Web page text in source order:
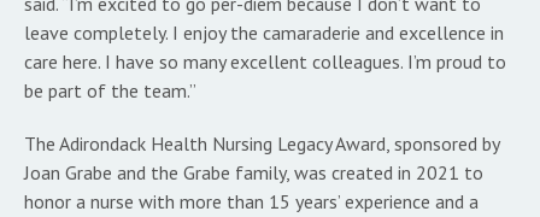
leave completely. I enjoy the camaraderie and excellence in
care here. I have so many excellent colleagues. I’m proud to
be part of the team.”
The Adirondack Health Nursing Legacy Award, sponsored by
Joan Grabe and the Grabe family, was created in 2021 to
honor a nurse with more than 15 years’ experience and a